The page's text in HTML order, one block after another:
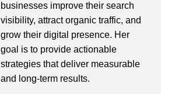
businesses improve their search
visibility, attract organic traffic, and
grow their digital presence. Her
goal is to provide actionable
strategies that deliver measurable
and long-term results.